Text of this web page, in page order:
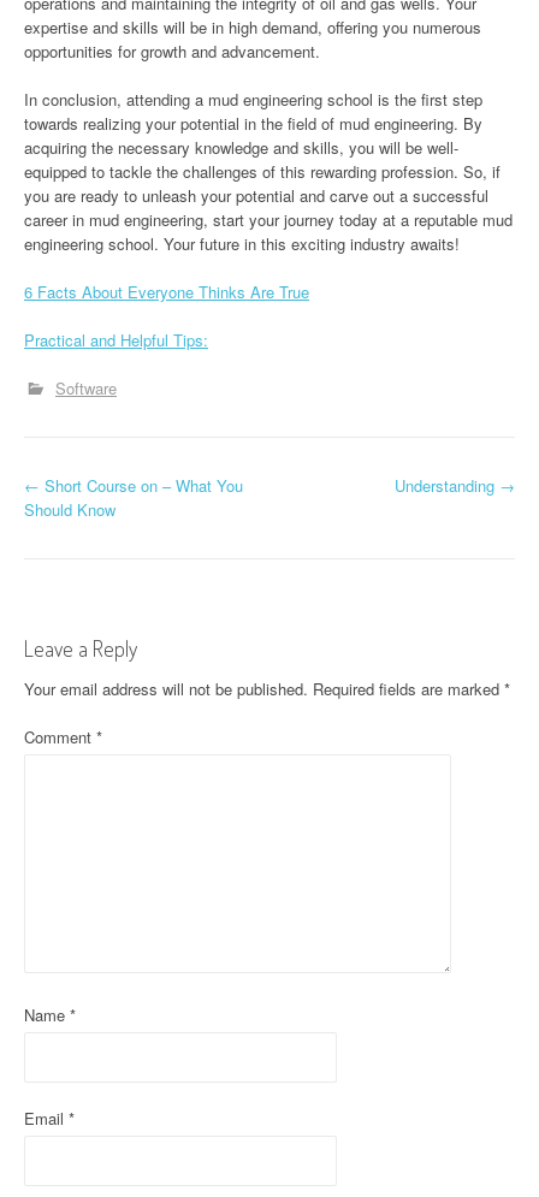
expertise and skills will be in high demand, offering you numerous
opportunities for growth and advancement.
In conclusion, attending a mud engineering school is the first step
towards realizing your potential in the field of mud engineering. By
acquiring the necessary knowledge and skills, you will be well-
equipped to tackle the challenges of this rewarding profession. So, if
you are ready to unleash your potential and carve out a successful
career in mud engineering, start your journey today at a reputable mud
engineering school. Your future in this exciting industry awaits!
6 Facts About Everyone Thinks Are True
Practical and Helpful Tips:
Software
P
n
a
v
o
← Short Course on – What You
Should Know
Understanding →
Leave a Reply
Your email address will not be published. Required fields are marked *
Comment *
Name *
Email *